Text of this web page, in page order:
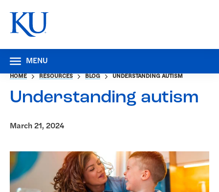
MENU
HOME RESOURCES BLOG UNDERSTANDING AUTISM
Understanding autism
March 21, 2024